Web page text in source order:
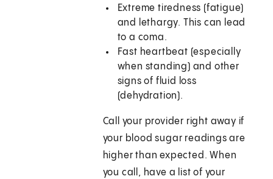
Extreme tiredness (fatigue)
and lethargy. This can lead
to a coma.
Fast heartbeat (especially
when standing) and other
signs of fluid loss
(dehydration).
Call your provider right away if
your blood sugar readings are
higher than expected. When
you call, have a list of your